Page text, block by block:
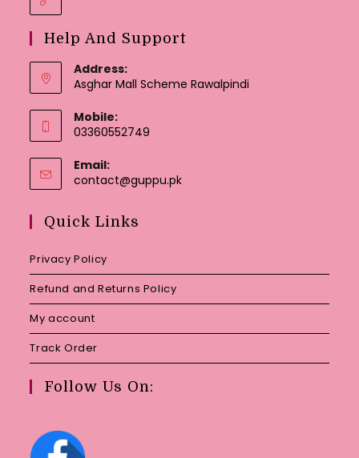
Help And Support
Address:
Asghar Mall Scheme Rawalpindi
Mobile:
03360552749
Email:
contact@guppu.pkOpens
Quick Links
Privacy Policy
Refund and Returns Policy
My account
Track Order
Follow Us On: